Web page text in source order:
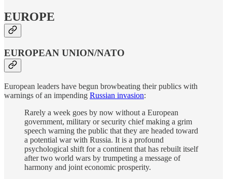
EUROPE
EUROPEAN UNION/NATO
European leaders have begun browbeating their publics with
warnings of an impending Russian invasion:
Rarely a week goes by now without a European
government, military or security chief making a grim
speech warning the public that they are headed toward
a potential war with Russia. It is a profound
psychological shift for a continent that has rebuilt itself
after two world wars by trumpeting a message of
harmony and joint economic prosperity.